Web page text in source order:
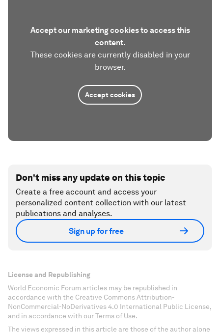
Accept our marketing cookies to access this
content.
These cookies are currently disabled in your
browser.
Accept cookies
Don't miss any update on this topic
Create a free account and access your
personalized content collection with our latest
publications and analyses.
Sign up for free
License and Republishing
World Economic Forum articles may be republished in
accordance with the Creative Commons Attribution-
NonCommercial-NoDerivatives 4.0 International Public License,
and in accordance with our Terms of Use.
The views expressed in this article are those of the author alone